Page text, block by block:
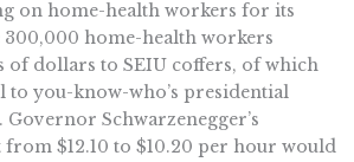
on home-health workers for its
300,000 home-health workers
dollars to SEIU coffers, of which
to you-know-who’s presidential
Governor Schwarzenegger’s
from $12.10 to $10.20 per hour would